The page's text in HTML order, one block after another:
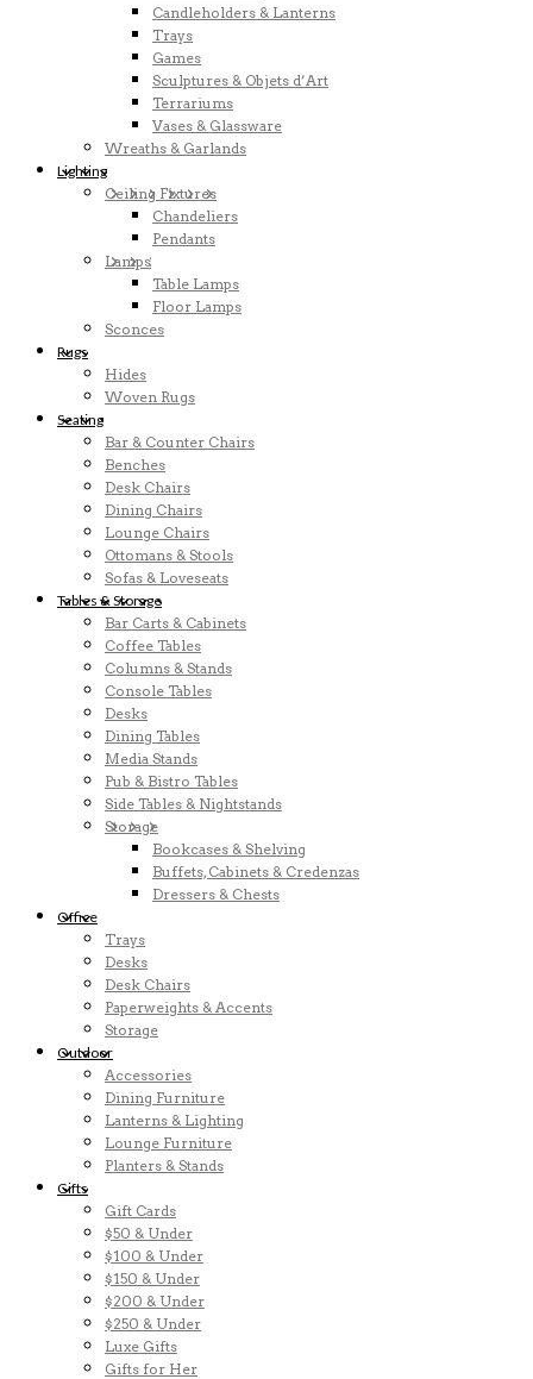
Candleholders & Lanterns
Trays
Games
Sculptures & Objets d’Art
Terrariums
Vases & Glassware
Wreaths & Garlands
Lighting
Ceiling Fixtures
Chandeliers
Pendants
Lamps
Table Lamps
Floor Lamps
Sconces
Rugs
Hides
Woven Rugs
Seating
Bar & Counter Chairs
Benches
Desk Chairs
Dining Chairs
Lounge Chairs
Ottomans & Stools
Sofas & Loveseats
Tables & Storage
Bar Carts & Cabinets
Coffee Tables
Columns & Stands
Console Tables
Desks
Dining Tables
Media Stands
Pub & Bistro Tables
Side Tables & Nightstands
Storage
Bookcases & Shelving
Buffets, Cabinets & Credenzas
Dressers & Chests
Office
Trays
Desks
Desk Chairs
Paperweights & Accents
Storage
Outdoor
Accessories
Dining Furniture
Lanterns & Lighting
Lounge Furniture
Planters & Stands
Gifts
Gift Cards
$50 & Under
$100 & Under
$150 & Under
$200 & Under
$250 & Under
Luxe Gifts
Gifts for Her